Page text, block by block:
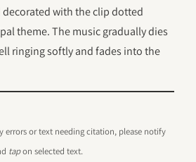
with the clip dotted
theme. The music gradually dies
ringing softly and fades into the
errors or text needing citation, please notify
tapon selected text.